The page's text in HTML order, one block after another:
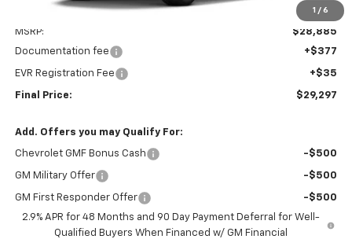
1 / 6
Less
MSRP:
$28,885
Documentation fee
+$377
EVR Registration Fee +$35
Final Price: $29,297
Add. Offers you may Qualify For:
Chevrolet GMF Bonus Cash -$500
GM Military Offer -$500
GM First Responder Offer
-$500
2.9% APR for 48 Months and 90 Day Payment Deferral for Well-
Qualified Buyers When Financed w/ GM Financial